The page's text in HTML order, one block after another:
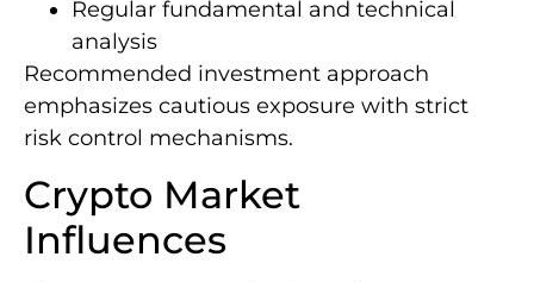
Regular fundamental and technical
analysis
Recommended investment approach
emphasizes cautious exposure with strict
risk control mechanisms.
Crypto Market
Influences